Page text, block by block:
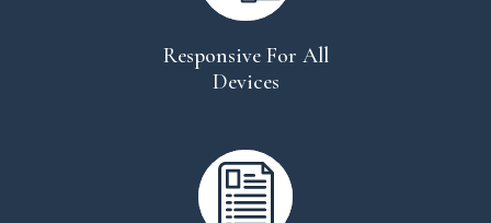
Responsive For All
Devices